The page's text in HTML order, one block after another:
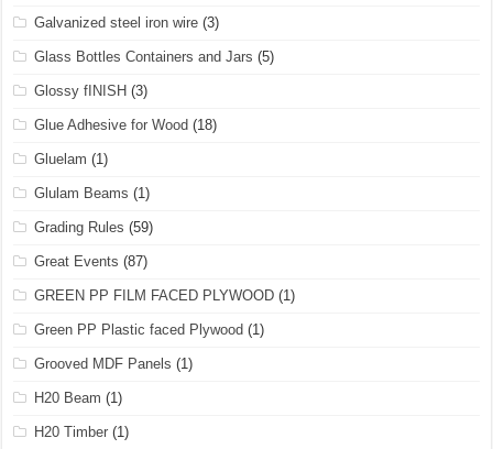
Galvanized steel iron wire (3)
Glass Bottles Containers and Jars (5)
Glossy fINISH (3)
Glue Adhesive for Wood (18)
Gluelam (1)
Glulam Beams (1)
Grading Rules (59)
Great Events (87)
GREEN PP FILM FACED PLYWOOD (1)
Green PP Plastic faced Plywood (1)
Grooved MDF Panels (1)
H20 Beam (1)
H20 Timber (1)